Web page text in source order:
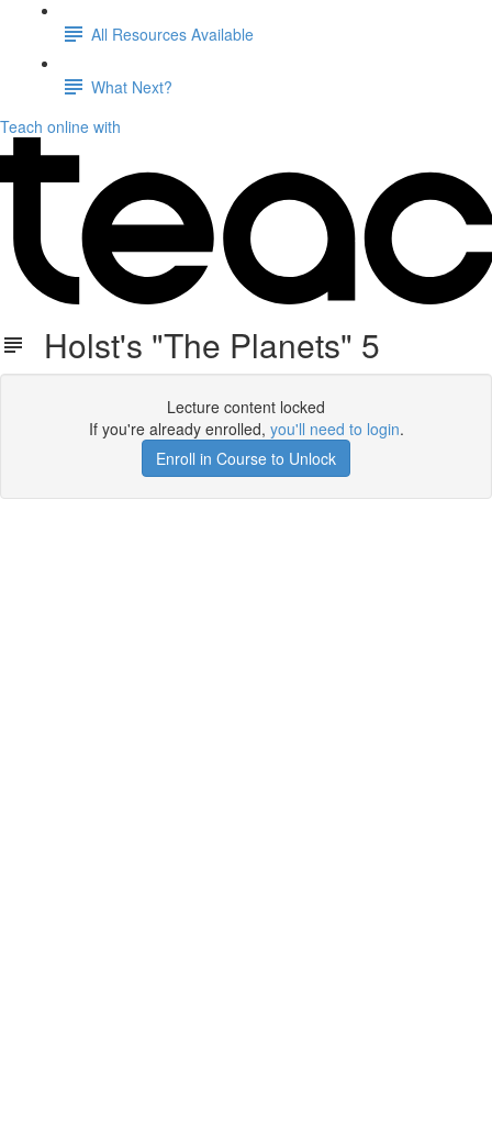
All Resources Available
What Next?
Teach online with
Holst's "The Planets" 5
Lecture content locked
If you're already enrolled, you'll need to login.
Enroll in Course to Unlock